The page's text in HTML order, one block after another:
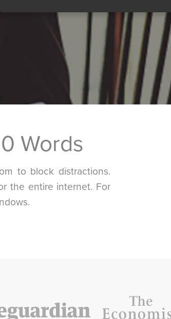
Words
to block distractions.
the entire internet. For